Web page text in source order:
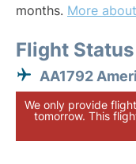
months. More
Flight Status
AA1792
We only provide
tomorrow. This